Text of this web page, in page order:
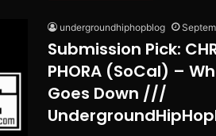
undergroundhiphopblog
Submission Pick:
PHORA (SoCal) –
Goes Down ///